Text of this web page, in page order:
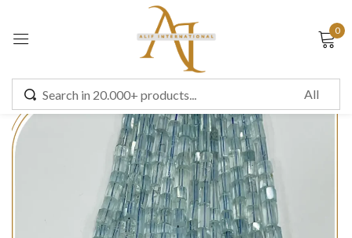
0
Sign in
Remember me Lost password?
LOG IN